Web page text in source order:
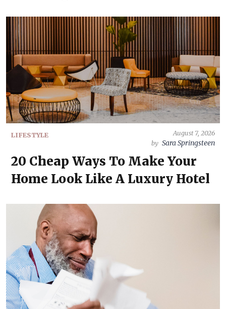
LIFESTYLE
August 7, 2026
by Sara Springsteen
20 Cheap Ways To Make Your
Home Look Like A Luxury Hotel